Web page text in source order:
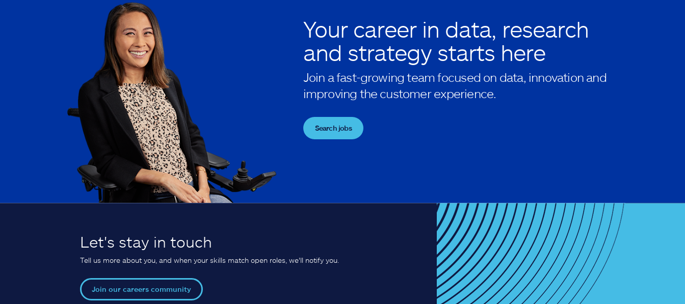
Your career in data, research
and strategy starts here
Join a fast-growing team focused on data, innovation and
improving the customer experience.
Search jobs
Let's stay in touch
Tell us more about you, and when your skills match open roles, we'll notify you.
Join our careers community